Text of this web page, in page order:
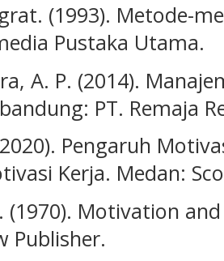
(1993). Metode-
Pustaka Utama.
A. P. (2014).
PT. Remaja
Pengaruh
Kerja. Medan:
(1970). Motivation
Publisher.